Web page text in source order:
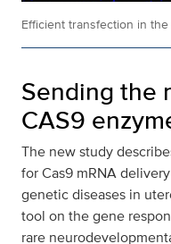
Efficient transfection in
Sending the
CAS9
The new study
for Cas9 mRNA
genetic diseases in
tool on the gene
rare